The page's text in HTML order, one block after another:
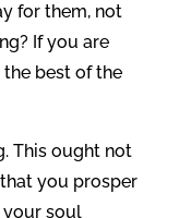
for them, not
If you are
best of the
This ought not
you prosper
your soul